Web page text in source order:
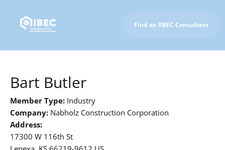
Find an IIBEC Consultant
Bart Butler
Member Type: Industry
Company: Nabholz Construction Corporation
Address:
17300 W 116th St